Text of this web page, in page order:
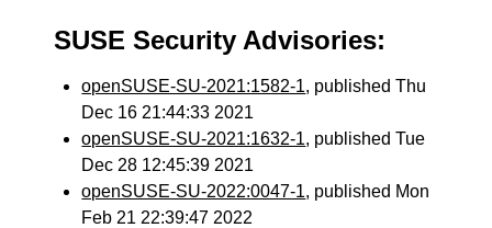
SUSE Security Advisories:
openSUSE-SU-2021:1582-1, published Thu
Dec 16 21:44:33 2021
openSUSE-SU-2021:1632-1, published Tue
Dec 28 12:45:39 2021
openSUSE-SU-2022:0047-1, published Mon
Feb 21 22:39:47 2022